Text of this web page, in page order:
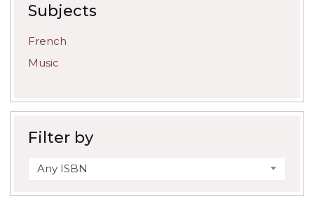
Subjects
French
Music
Filter by
Any ISBN